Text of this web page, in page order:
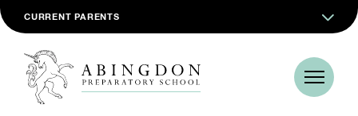
CURRENT PARENTS